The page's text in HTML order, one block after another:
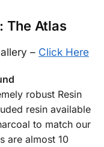
The Atlas
– Click Here
robust Resin
resin available
to match our
are almost 10